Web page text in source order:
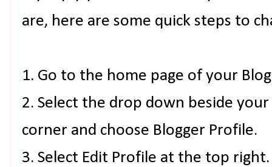
are, here are some quick steps to
1. Go to the home page of your
2. Select the drop down beside
corner and choose Blogger Profile.
3. Select Edit Profile at the top right.